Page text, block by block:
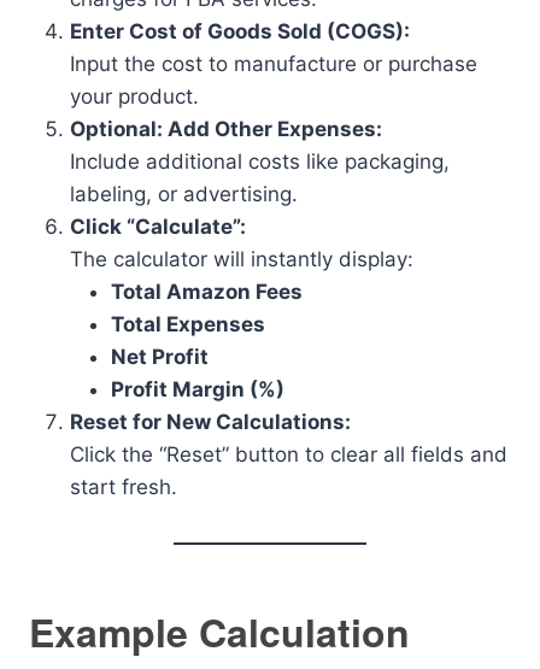
Enter Cost of Goods Sold (COGS):
Input the cost to manufacture or purchase
your product.
Optional: Add Other Expenses:
Include additional costs like packaging,
labeling, or advertising.
Click “Calculate”:
The calculator will instantly display:
Total Amazon Fees
Total Expenses
Net Profit
Profit Margin (%)
Reset for New Calculations:
Click the “Reset” button to clear all fields and
start fresh.
Example Calculation